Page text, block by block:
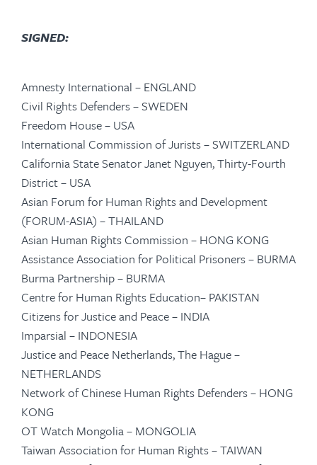
SIGNED:
Amnesty International – ENGLAND
Civil Rights Defenders – SWEDEN
Freedom House – USA
International Commission of Jurists – SWITZERLAND
California State Senator Janet Nguyen, Thirty-Fourth
District – USA
Asian Forum for Human Rights and Development
(FORUM-ASIA) – THAILAND
Asian Human Rights Commission – HONG KONG
Assistance Association for Political Prisoners – BURMA
Burma Partnership – BURMA
Centre for Human Rights Education– PAKISTAN
Citizens for Justice and Peace – INDIA
Imparsial – INDONESIA
Justice and Peace Netherlands, The Hague –
NETHERLANDS
Network of Chinese Human Rights Defenders – HONG
KONG
OT Watch Mongolia – MONGOLIA
Taiwan Association for Human Rights – TAIWAN